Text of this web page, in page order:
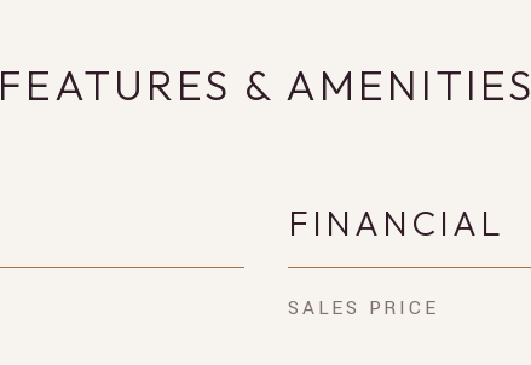
FEATURES & AMENITIES
FINANCIAL
SALES PRICE